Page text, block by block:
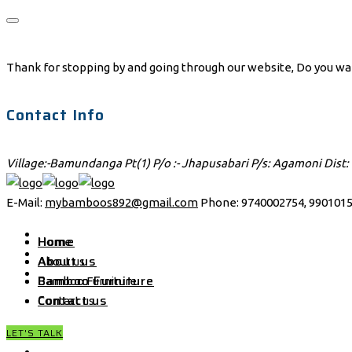
Thank for stopping by and going through our website, Do you
Contact Info
Village:-Bamundanga Pt(1) P/o :- Jhapusabari P/s: Agamoni
E-Mail: mybamboos892@gmail.com Phone: 9740002754,
Home
About us
Bamboo Furniture
Contact us
Home
About us
Bamboo Furniture
Contact us
LET'S TALK